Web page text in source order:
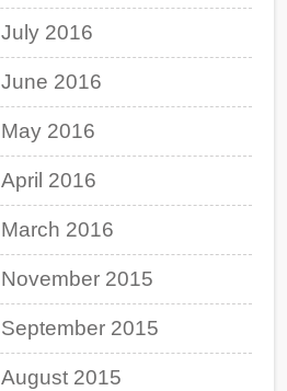
July 2016
June 2016
May 2016
April 2016
March 2016
November 2015
September 2015
August 2015